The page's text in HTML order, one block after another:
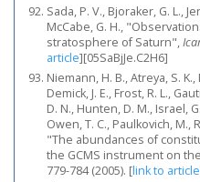
Sada, P. V., Bjoraker, G. L.,
McCabe, G. H.,
stratosphere of Saturn",
article][05SaBjJe.C2H6]
Niemann, H. B., Atreya, S. K.,
Demick, J. E., Frost, R. L.,
D. N., Hunten, D. M., Israel,
Owen, T. C., Paulkovich, M.,
"The abundances of
the GCMS instrument on
779-784 (2005). [link to article